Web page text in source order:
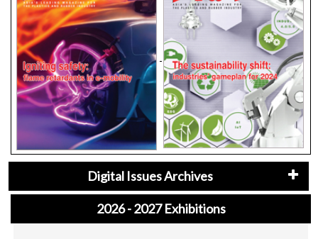
Digital Issues Archives
2026 - 2027 Exhibitions